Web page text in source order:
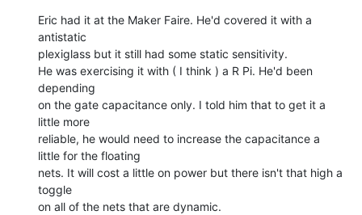
Eric had it at the Maker Faire. He'd covered it with a
antistatic
plexiglass but it still had some static sensitivity.
He was exercising it with ( I think ) a R Pi. He'd been
depending
on the gate capacitance only. I told him that to get it a
little more
reliable, he would need to increase the capacitance a
little for the floating
nets. It will cost a little on power but there isn't that high a
toggle
on all of the nets that are dynamic.